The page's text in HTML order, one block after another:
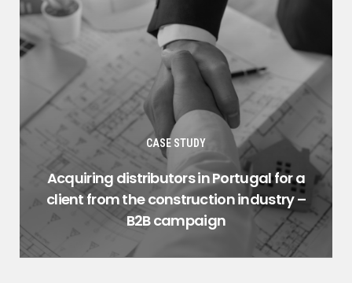
CASE STUDY
Acquiring distributors in Portugal for a
client from the construction industry –
B2B campaign